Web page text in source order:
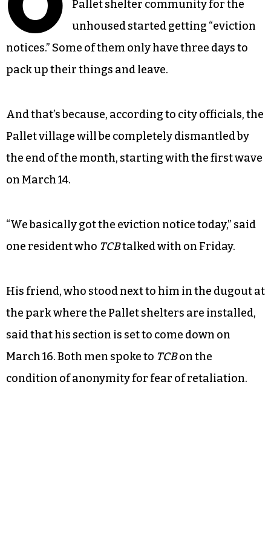
Pallet shelter community for the
unhoused started getting “eviction
notices.” Some of them only have three days to
pack up their things and leave.
And that’s because, according to city officials, the
Pallet village will be completely dismantled by
the end of the month, starting with the first wave
on March 14.
“We basically got the eviction notice today,” said
one resident who TCBtalked with on Friday.
His friend, who stood next to him in the dugout at
the park where the Pallet shelters are installed,
said that his section is set to come down on
March 16. Both men spoke to TCBon the
condition of anonymity for fear of retaliation.